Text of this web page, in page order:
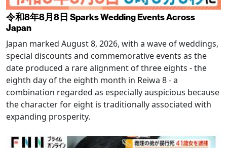
令和8年8月8日 Sparks Wedding Events Across
Japan
Japan marked August 8, 2026, with a wave of weddings,
special discounts and commemorative events as the
date produced a rare alignment of three eights - the
eighth day of the eighth month in Reiwa 8 - a
combination regarded as especially auspicious because
the character for eight is traditionally associated with
expanding prosperity.